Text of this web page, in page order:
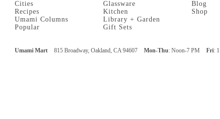
Cities
Recipes
Umami Columns
Popular
Glassware
Kitchen
Library + Garden
Gift Sets
Blog
Shop
Umami Mart 815 Broadway, Oakland, CA 94607 Mon-Thu: Noon-7 PM Fri: